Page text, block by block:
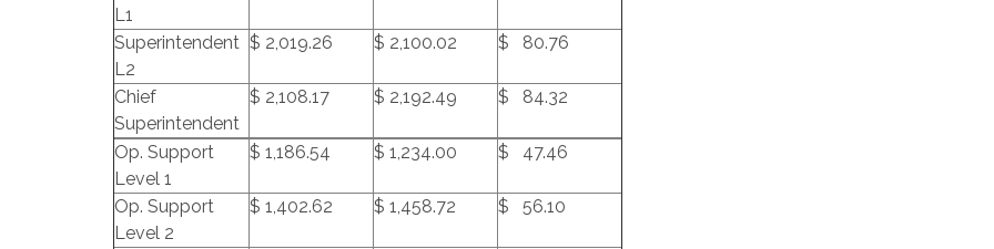
L1
Superintendent
L2
$ 2,019.26 $ 2,100.02 $ 80.76
Chief
Superintendent
$ 2,108.17 $ 2,192.49 $ 84.32
Op. Support
Level 1
$ 1,186.54 $ 1,234.00 $ 47.46
Op. Support
Level 2
$ 1,402.62 $ 1,458.72 $ 56.10